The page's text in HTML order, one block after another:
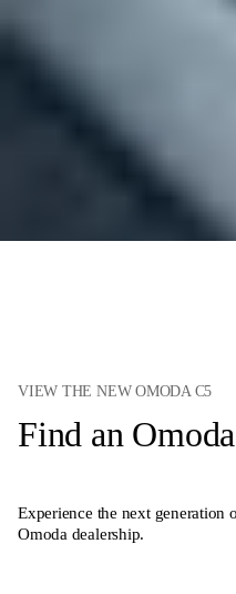
VIEW THE NEW OMODA C5
Find an
Experience the next generation
Omoda dealership.